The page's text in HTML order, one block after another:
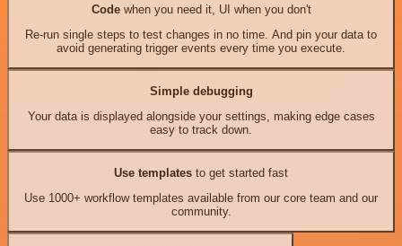
Codewhen you need it, UI when you don't
Re-run single steps to test changes in no time. And pin your data to
avoid generating trigger events every time you execute.
Simple debugging
Your data is displayed alongside your settings, making edge cases
easy to track down.
Use templates to get started fast
Use 1000+ workflow templates available from our core team and our
community.